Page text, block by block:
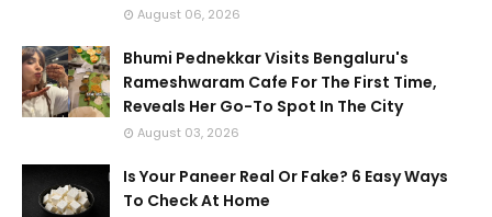
August 06, 2026
Bhumi Pednekkar Visits Bengaluru's
Rameshwaram Cafe For The First Time,
Reveals Her Go-To Spot In The City
August 03, 2026
Is Your Paneer Real Or Fake? 6 Easy Ways
To Check At Home